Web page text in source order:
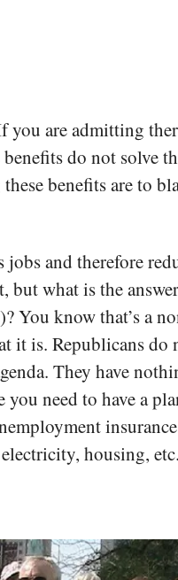
are admitting
do not solve
benefits are to
and therefore
but what is the
You know that’s a
it is. Republicans do
They have
need to have a
housing,